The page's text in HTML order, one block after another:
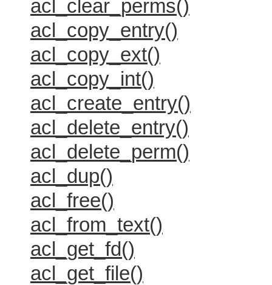
acl_clear_perms()
acl_copy_entry()
acl_copy_ext()
acl_copy_int()
acl_create_entry()
acl_delete_entry()
acl_delete_perm()
acl_dup()
acl_free()
acl_from_text()
acl_get_fd()
acl_get_file()